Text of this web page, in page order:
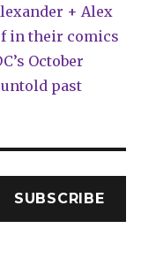
+ Alex
in their comics
October
past
SUBSCRIBE